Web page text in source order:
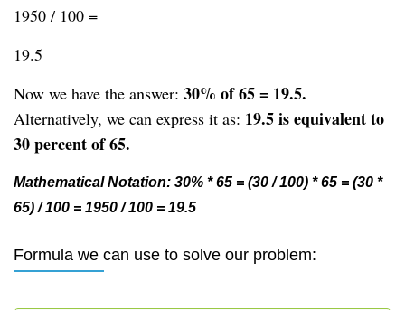
1950 / 100 =
19.5
Now we have the answer: 30% of 65 = 19.5.
Alternatively, we can express it as: 19.5 is equivalent to
30 percent of 65.
Mathematical Notation: 30% * 65 = (30 / 100) * 65 = (30 *
65) / 100 = 1950 / 100 = 19.5
Formula we can use to solve our problem: